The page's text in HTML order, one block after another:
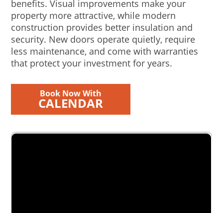
benefits. Visual improvements make your
property more attractive, while modern
construction provides better insulation and
security. New doors operate quietly, require
less maintenance, and come with warranties
that protect your investment for years.
Book Now With
CALENDAR